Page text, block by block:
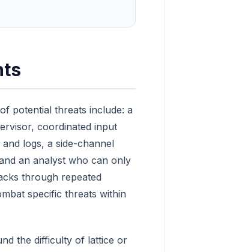
potential threats include: a
coordinated input
logs, a side-channel
an analyst who can only
through repeated
specific threats within
the difficulty of lattice or